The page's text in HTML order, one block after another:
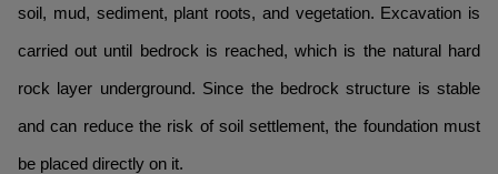
soil, mud, sediment, plant roots, and vegetation. Excavation is
carried out until bedrock is reached, which is the natural hard
rock layer underground. Since the bedrock structure is stable
and can reduce the risk of soil settlement, the foundation must
be placed directly on it.